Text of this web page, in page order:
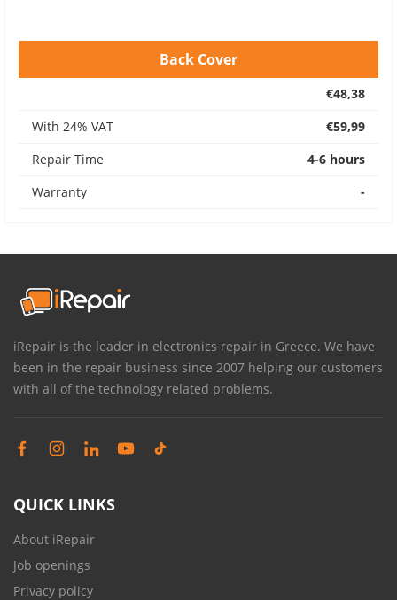
Back Cover
€48,38
With 24% VAT
€59,99
Repair Time
4-6 hours
Warranty
-
iRepair is the leader in electronics repair in Greece. We have
been in the repair business since 2007 helping our customers
with all of the technology related problems.
QUICK LINKS
About iRepair
Job openings
Privacy policy